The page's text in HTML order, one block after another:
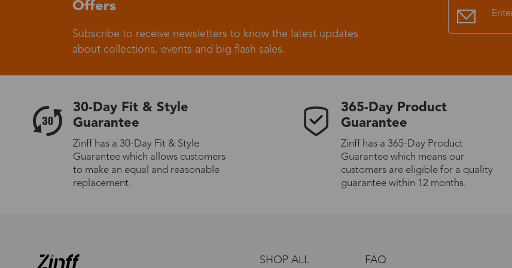
Offers
Subscribe to receive newsletters to know the latest updates
about collections, events and big flash sales.
30-Day Fit & Style
Guarantee
Zinff has a 30-Day Fit & Style
Guarantee which allows customers
to make an equal and reasonable
replacement.
365-Day Product
Guarantee
Zinff has a 365-Day Product
Guarantee which means our
customers are eligible for a quality
guarantee within 12 months.
SHOP ALL FAQ